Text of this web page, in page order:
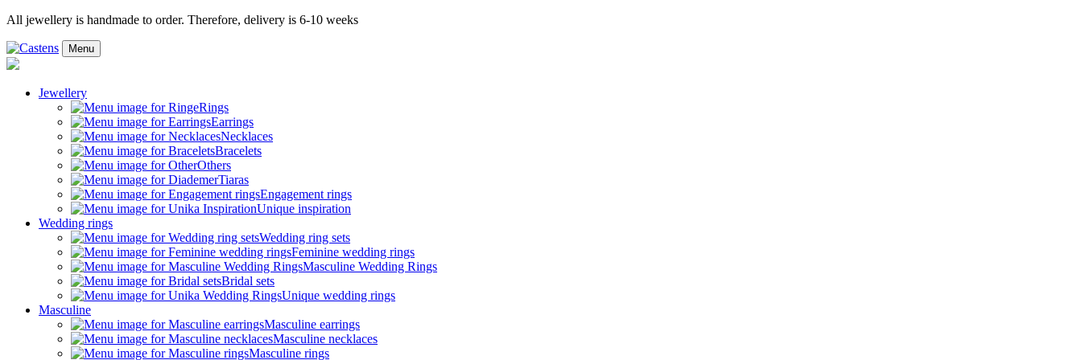
All jewellery is handmade to order. Therefore, delivery is 6-10 weeks
Menu
Jewellery
Rings
Earrings
Necklaces
Bracelets
Others
Tiaras
Engagement rings
Unique inspiration
Wedding rings
Wedding ring sets
Feminine wedding rings
Masculine Wedding Rings
Bridal sets
Unique wedding rings
Masculine
Masculine earrings
Masculine necklaces
Masculine rings